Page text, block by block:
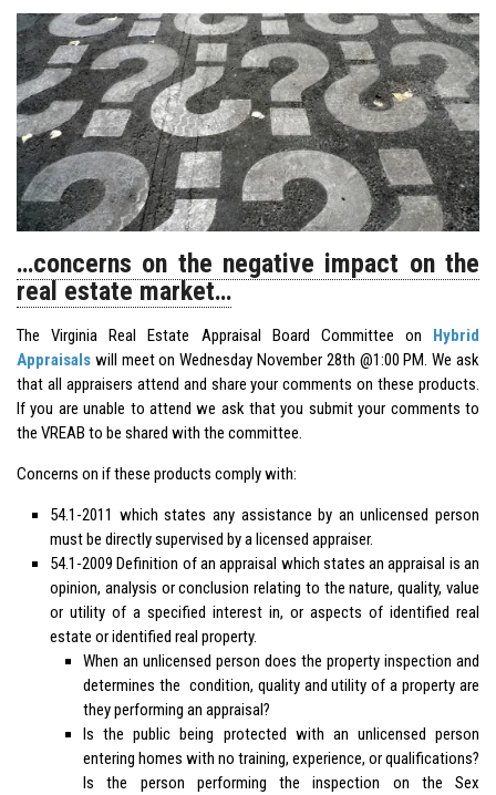
…concerns on the negative impact on the
real estate market…
The Virginia Real Estate Appraisal Board Committee on Hybrid
Appraisals will meet on Wednesday November 28th @1:00 PM. We ask
that all appraisers attend and share your comments on these products.
If you are unable to attend we ask that you submit your comments to
the VREAB to be shared with the committee.
Concerns on if these products comply with:
54.1-2011 which states any assistance by an unlicensed person
must be directly supervised by a licensed appraiser.
54.1-2009 Definition of an appraisal which states an appraisal is an
opinion, analysis or conclusion relating to the nature, quality, value
or utility of a specified interest in, or aspects of identified real
estate or identified real property.
When an unlicensed person does the property inspection and
determines the condition, quality and utility of a property are
they performing an appraisal?
Is the public being protected with an unlicensed person
entering homes with no training, experience, or qualifications?
Is the person performing the inspection on the Sex